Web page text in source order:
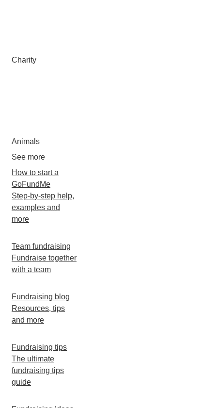
Charity
Animals
See more
How to start a
GoFundMe
Step-by-step help,
examples and
more
Team fundraising
Fundraise together
with a team
Fundraising blog
Resources, tips
and more
Fundraising tips
The ultimate
fundraising tips
guide